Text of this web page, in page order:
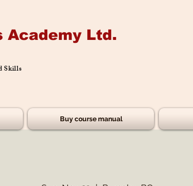
Academy Ltd.
Skills
Buy course manual